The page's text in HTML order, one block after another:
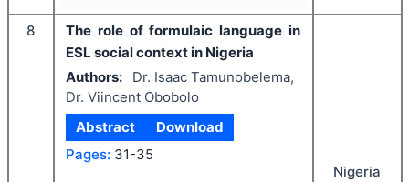
8
The role of formulaic language in
ESL social context in Nigeria
Authors:
Dr. Isaac Tamunobelema,
Dr. Viincent Obobolo
Abstract
Download
Pages: 31-35
Nigeria